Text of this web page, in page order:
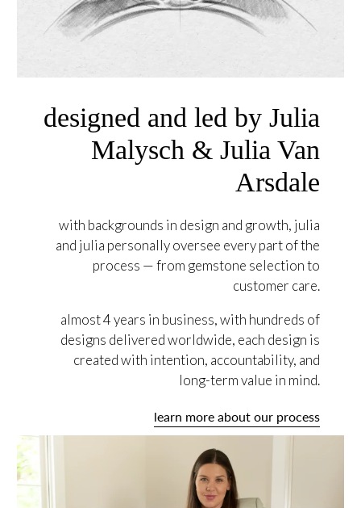
designed and led by Julia
Malysch & Julia Van
Arsdale
with backgrounds in design and growth, julia
and julia personally oversee every part of the
process — from gemstone selection to
customer care.
almost 4 years in business, with hundreds of
designs delivered worldwide, each design is
created with intention, accountability, and
long-term value in mind.
learn more about our process